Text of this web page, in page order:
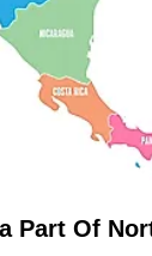
Part Of